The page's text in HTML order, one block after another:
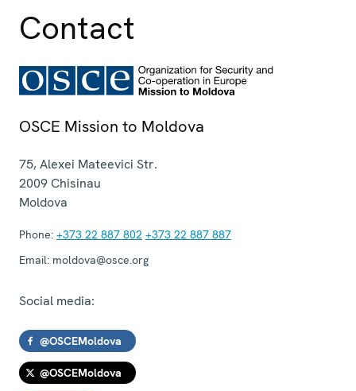
Contact
OSCE Mission to Moldova
75, Alexei Mateevici Str.
2009Chisinau
Moldova
Phone: +373 22 887 802 +373 22 887 887
Email: moldova@osce.org
Social media:
@OSCEMoldova
@OSCEMoldova